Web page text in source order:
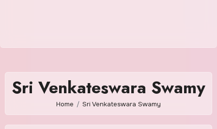
Sri Venkateswara Swamy
Home Sri Venkateswara Swamy